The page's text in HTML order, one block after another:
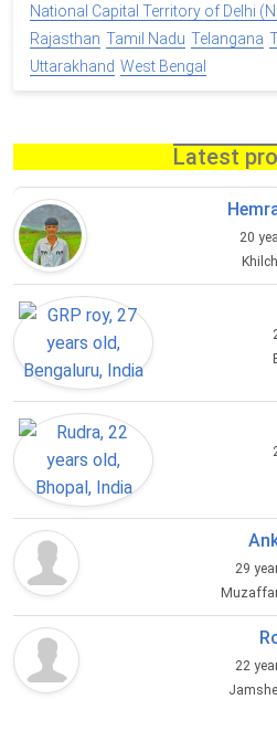
National Capital Territory of Delhi
Rajasthan Tamil Nadu Telangana
Uttarakhand West Bengal
Latest
20
29
22